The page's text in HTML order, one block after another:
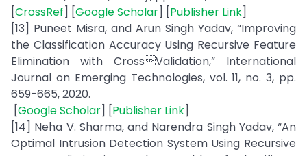
[CrossRef] [Google Scholar] [Publisher Link]
[13] Puneet Misra, and Arun Singh Yadav, “Improving
the Classification Accuracy Using Recursive Feature
Elimination with CrossValidation,” International
Journal on Emerging Technologies, vol. 11, no. 3, pp.
659-665, 2020.
[Google Scholar] [Publisher Link]
[14] Neha V. Sharma, and Narendra Singh Yadav, “An
Optimal Intrusion Detection System Using Recursive